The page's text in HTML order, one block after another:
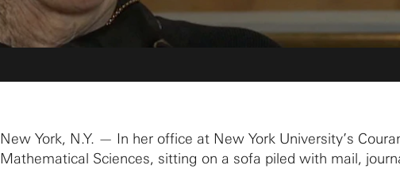
New York, N.Y. — In her office at New York University’s
Mathematical Sciences, sitting on a sofa piled with mail,